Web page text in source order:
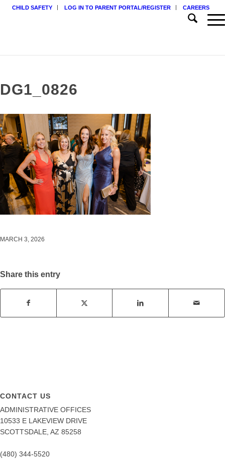
CHILD SAFETY LOG IN TO PARENT PORTAL/REGISTER CAREERS
DG1_0826
MARCH 3, 2026
Share this entry
CONTACT US
ADMINISTRATIVE OFFICES
10533 E LAKEVIEW DRIVE
SCOTTSDALE, AZ 85258
(480) 344-5520